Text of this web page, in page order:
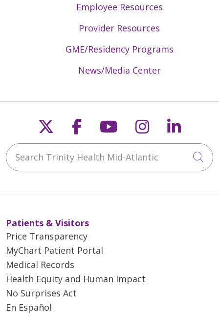
Employee Resources
Provider Resources
GME/Residency Programs
News/Media Center
Follow us on X
Follow us on
Follow us on
Follow us
Search Trinity Health Mid-Atlantic
Patients & Visitors
Price Transparency
MyChart Patient Portal
Medical Records
Health Equity and Human Impact
No Surprises Act
En Español